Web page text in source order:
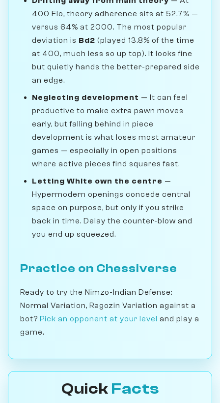
400 Elo, theory adherence sits at 52.7% —
versus 64% at 2000. The most popular
deviation is Bd2 (played 13.8% of the time
at 400, much less so up top). It looks fine
but quietly hands the better-prepared side
an edge.
Neglecting development — It can feel
productive to make extra pawn moves
early, but falling behind in piece
development is what loses most amateur
games — especially in open positions
where active pieces find squares fast.
Letting White own the centre —
Hypermodern openings concede central
space on purpose, but only if you strike
back in time. Delay the counter-blow and
you end up squeezed.
Practice on Chessiverse
Ready to try the Nimzo-Indian Defense:
Normal Variation, Ragozin Variation against a
bot? Pick an opponent at your level and play a
game.
Quick Facts